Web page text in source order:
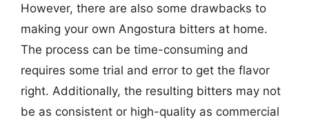
However, there are also some drawbacks to
making your own Angostura bitters at home.
The process can be time-consuming and
requires some trial and error to get the flavor
right. Additionally, the resulting bitters may not
be as consistent or high-quality as commercial